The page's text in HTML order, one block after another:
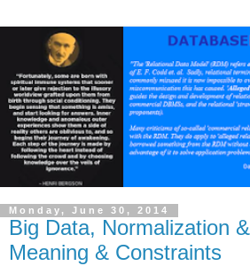
Monday, June 30, 2014
Big Data, Normalization
Meaning & Constraints